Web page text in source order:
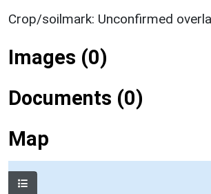
Crop/soilmark: Unconfirmed
Images (0)
Documents (0)
Map